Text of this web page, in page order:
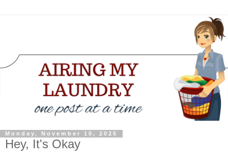
Monday, November 10, 2025
Hey, It's Okay